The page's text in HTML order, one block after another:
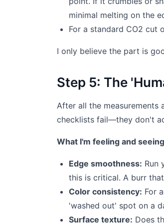
minimal melting on the
For a standard CO2 cut
I only believe the part is
Step 5: The
After all the measurements
checklists fail—they don't
What I'm feeling and
Edge smoothness: Run
this is critical. A burr
Color consistency: For
'washed out' spot on a
Surface texture: Does